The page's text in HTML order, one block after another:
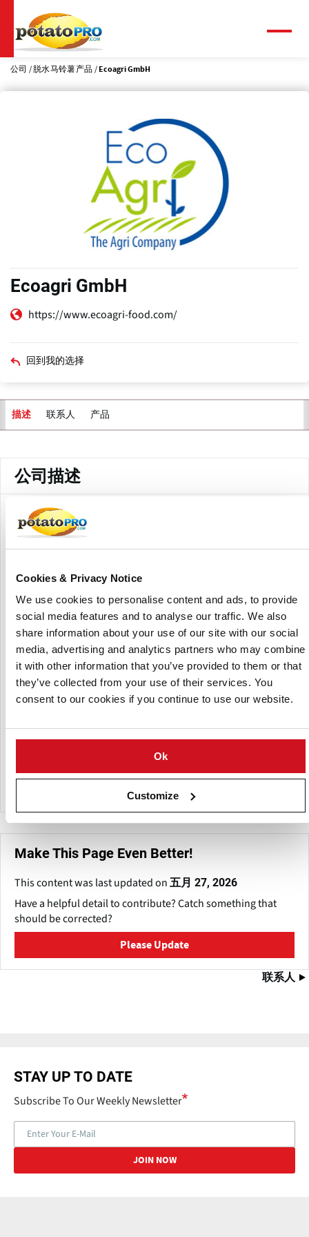
Cookies & Privacy Notice
We use cookies to personalise content and ads, to provide
social media features and to analyse our traffic. We also
share information about your use of our site with our social
media, advertising and analytics partners who may combine
it with other information that you’ve provided to them or that
they’ve collected from your use of their services. You
consent to our cookies if you continue to use our website.
Ok
Customize
到
主
要
公司 脱水马铃薯产品 Ecoagri GmbH
Ecoagri GmbH
https://www.ecoagri-food.com/
回到我的选择
描述 联系人 产品
公司描述
Eco Agri Food is a global supplier of plant-based foods,
focusing on potato-based starches, flakes, and flours
produced from Europe.
They offer native and pre-cooked potato starches, modified
potato starches, potato flakes, potato flour, and potato
granules. These goods have a variety of applications in the
culinary business, including soups, sauces, snacks,
processed meats, and bakery items.
Eco Agri Food focuses clean-label solutions, such starches
free of E-numbers and modified starches with specific
functional qualities.
The company has a sourcing and sales network spanning
Russia, and the Middle East, establishing itself as a global
player in the food ingredients market.
Make This Page Even Better!
This content was last updated on 五月 27, 2026
Have a helpful detail to contribute? Catch something that
should be corrected?
Please Update
联系人
STAY UP TO DATE
Subscribe To Our Weekly Newsletter